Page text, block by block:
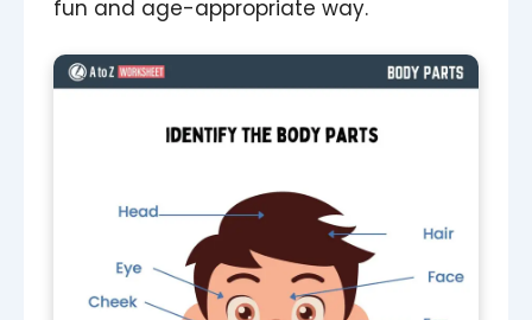
fun and age-appropriate way.